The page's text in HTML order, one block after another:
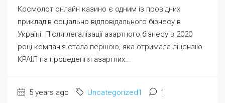
Космолот онлайн казино є одним із провідних
прикладів соціально відповідального бізнесу в
Україні. Після легалізації азартного бізнесу в 2020
році компанія стала першою, яка отримала ліцензію
КРАІЛ на проведення азартних...
5 years ago Uncategorized1 1